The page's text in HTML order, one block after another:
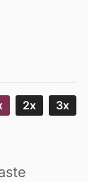
2x 3x